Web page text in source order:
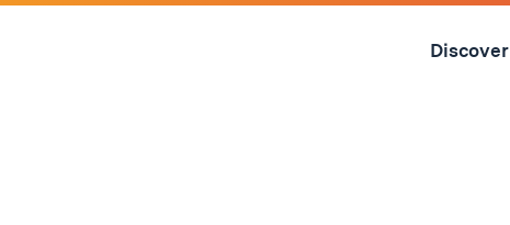
Skip
Discover